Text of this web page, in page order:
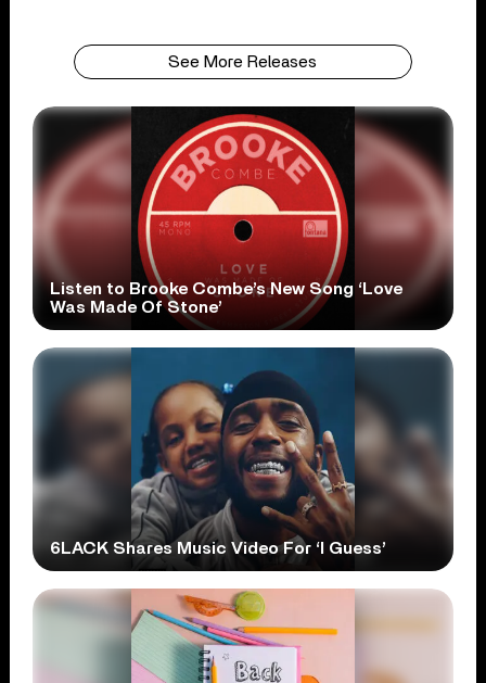
See More Releases
Listen to Brooke Combe’s New Song ‘Love
Was Made Of Stone’
6LACK Shares Music Video For ‘I Guess’